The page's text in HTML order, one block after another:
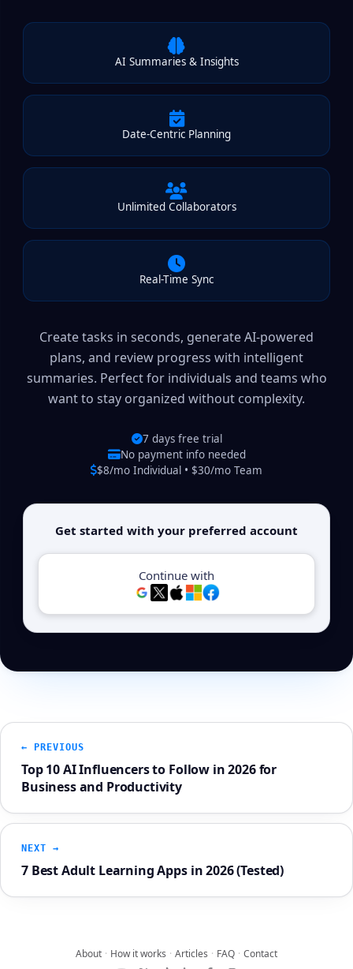
AI Summaries & Insights
Date-Centric Planning
Unlimited Collaborators
Real-Time Sync
Create tasks in seconds, generate AI-powered
plans, and review progress with intelligent
summaries. Perfect for individuals and teams who
want to stay organized without complexity.
7 days free trial
No payment info needed
$8/mo Individual • $30/mo Team
Get started with your preferred account
Continue with
← PREVIOUS
Top 10 AI Influencers to Follow in 2026 for
Business and Productivity
NEXT →
7 Best Adult Learning Apps in 2026 (Tested)
About · How it works · Articles · FAQ · Contact